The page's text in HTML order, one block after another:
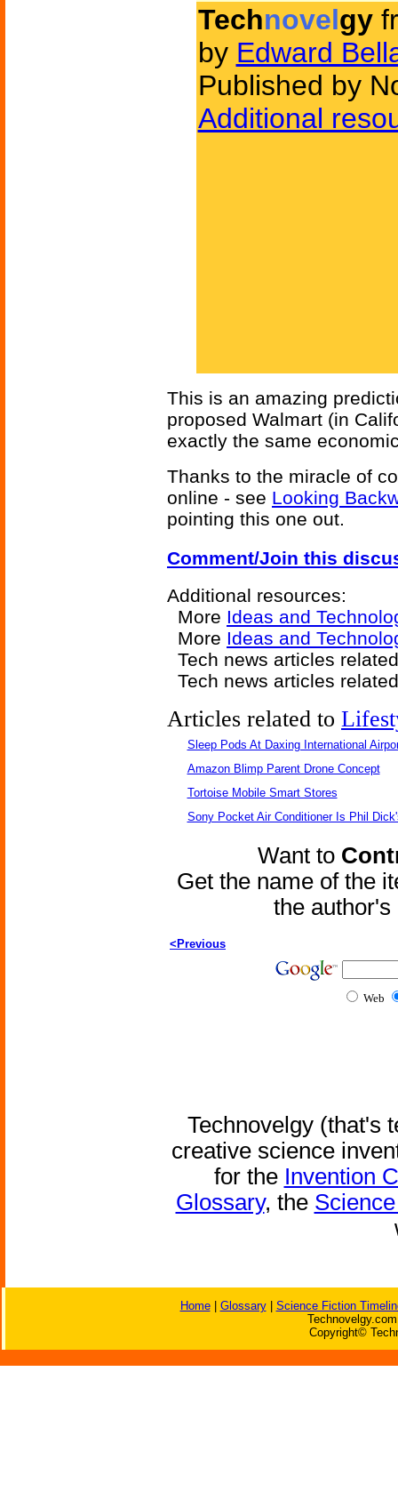
Technovelgy
by Edward
Published by
Additional
This is an amazing
proposed Walmart (in
exactly the same
Thanks to the miracle of
online - see Looking
pointing this one out.
Comment/Join this
Additional resources:
More Ideas and
More Ideas and
Tech news articles
Tech news articles
Articles related to
Sleep Pods At Daxing International
Amazon Blimp Parent Drone Concept
Tortoise Mobile Smart Stores
Sony Pocket Air Conditioner Is Phil
Want to
Get the name of the
the
<Previous
Web
Technovelgy (that's
creative science
for the Invention
Glossary, the
Home| Glossary| Science Fiction
Copyright©